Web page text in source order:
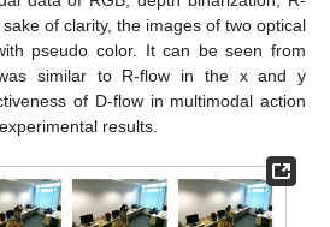
of clarity, the images of two optical
pseudo color. It can be seen from
similar to R-flow in the x and y
of D-flow in multimodal action
results.